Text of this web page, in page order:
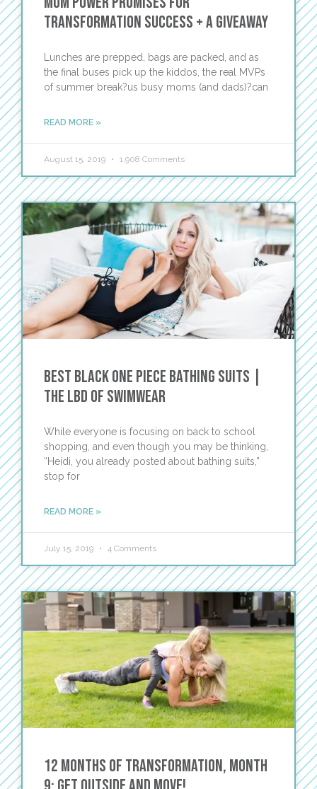
Transformation Success + a Giveaway
Lunches are prepped, bags are packed, and as
the final buses pick up the kiddos, the real MVPs
of summer break?us busy moms (and dads)?can
READ MORE »
August 15, 2019 1,908 Comments
Best Black One Piece Bathing Suits |
The LBD of Swimwear
While everyone is focusing on back to school
shopping, and even though you may be thinking,
“Heidi, you already posted about bathing suits,”
stop for
READ MORE »
July 15, 2019 4 Comments
12 Months of Transformation, Month